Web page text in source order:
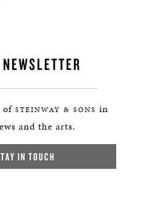
NEWSLETTER
of STEINWAY & SONS in
and the arts.
IN TOUCH